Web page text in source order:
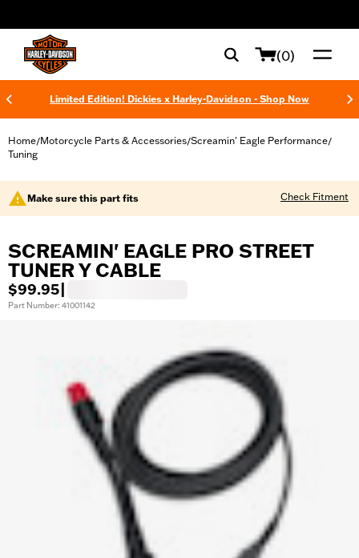
(0)
Limited Edition! Dickies x Harley-Davidson - Shop Now
Home/Motorcycle Parts & Accessories/Screamin' Eagle Performance/
Tuning
Make sure this part fits Check Fitment
SCREAMIN' EAGLE PRO STREET
TUNER Y CABLE
$99.95
Part Number: 41001142